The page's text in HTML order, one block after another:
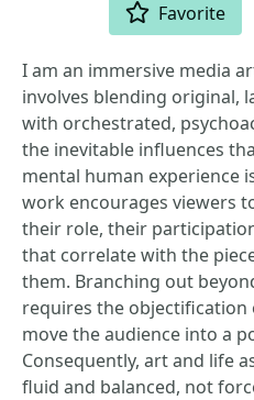
Favorite
I am an immersive media
involves blending original,
with orchestrated,
the inevitable influences
mental human experience
work encourages viewers
their role, their
that correlate with the
them. Branching out
requires the
move the audience into a
Consequently, art and life
fluid and balanced, not